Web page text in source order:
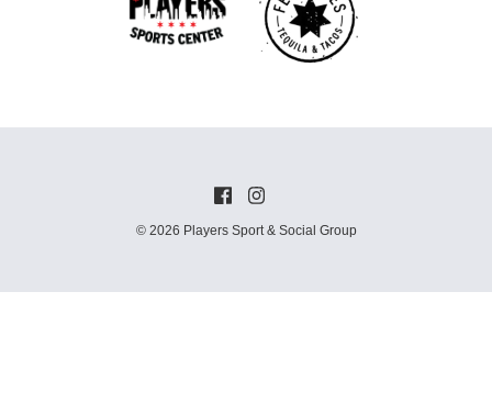
© 2026 Players Sport & Social Group